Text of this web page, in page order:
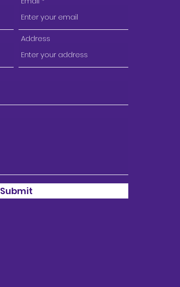
Address
Submit